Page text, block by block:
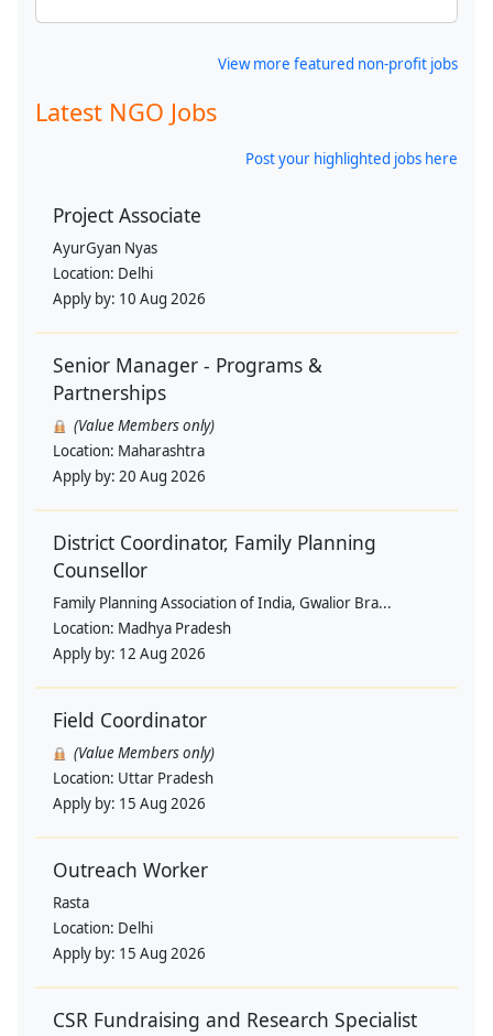
View more featured non-profit jobs
Latest NGO Jobs
Post your highlighted jobs here
Project Associate
AyurGyan Nyas
Location: Delhi
Apply by: 10 Aug 2026
Senior Manager - Programs &
Partnerships
(Value Members only)
Location: Maharashtra
Apply by: 20 Aug 2026
District Coordinator, Family Planning
Counsellor
Family Planning Association of India, Gwalior Bra...
Location: Madhya Pradesh
Apply by: 12 Aug 2026
Field Coordinator
(Value Members only)
Location: Uttar Pradesh
Apply by: 15 Aug 2026
Outreach Worker
Rasta
Location: Delhi
Apply by: 15 Aug 2026
CSR Fundraising and Research Specialist